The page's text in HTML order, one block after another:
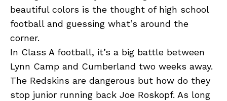
beautiful colors is the thought of high school
football and guessing what’s around the
corner.
In Class A football, it’s a big battle between
Lynn Camp and Cumberland two weeks away.
The Redskins are dangerous but how do they
stop junior running back Joe Roskopf. As long